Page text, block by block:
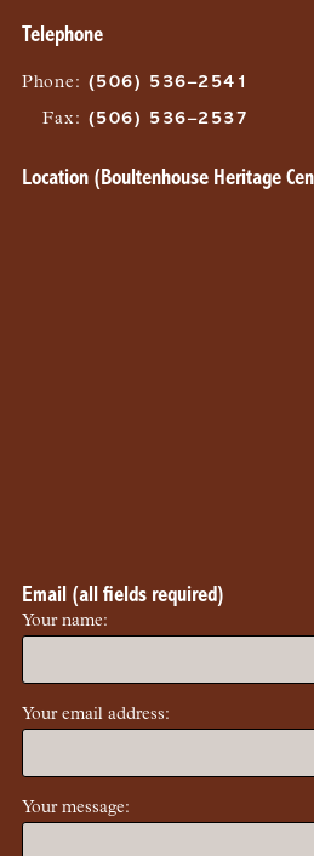
Telephone
Phone : (506) 536–2541
Fax: (506) 536–2537
Location (Boultenhouse Heritage
Email (all fields required)
Your name:
Your email address:
Your message: